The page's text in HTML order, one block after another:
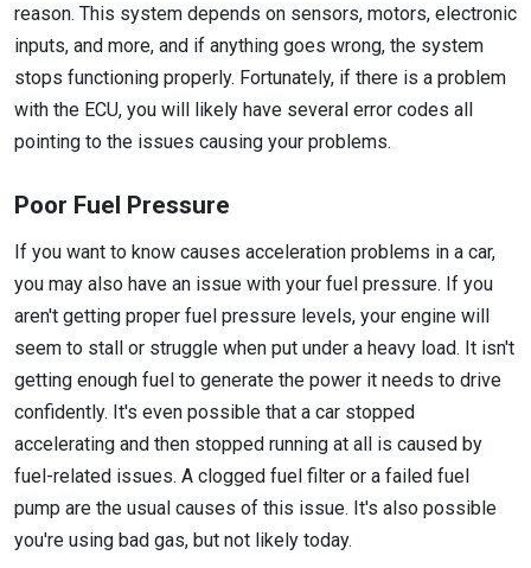
reason. This system depends on sensors, motors, electronic
inputs, and more, and if anything goes wrong, the system
stops functioning properly. Fortunately, if there is a problem
with the ECU, you will likely have several error codes all
pointing to the issues causing your problems.
Poor Fuel Pressure
If you want to know causes acceleration problems in a car,
you may also have an issue with your fuel pressure. If you
aren't getting proper fuel pressure levels, your engine will
seem to stall or struggle when put under a heavy load. It isn't
getting enough fuel to generate the power it needs to drive
confidently. It's even possible that a car stopped
accelerating and then stopped running at all is caused by
fuel-related issues. A clogged fuel filter or a failed fuel
pump are the usual causes of this issue. It's also possible
you're using bad gas, but not likely today.